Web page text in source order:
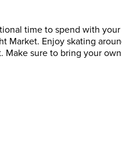
time to spend with
Market. Enjoy skating
sure to bring your